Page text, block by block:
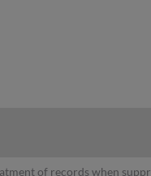
of records when